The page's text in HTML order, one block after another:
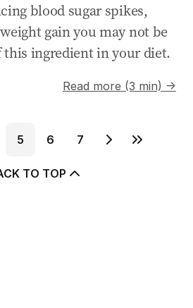
blood sugar spikes,
gain you may not be
this ingredient in your diet.
Read more (3 min) →
5 6 7
TO TOP